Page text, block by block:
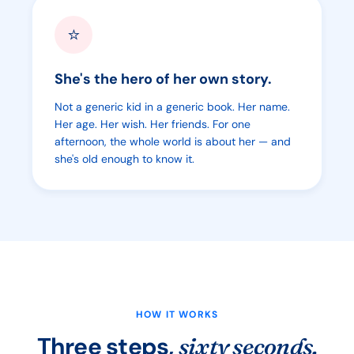
⭐
She's the hero of her own story.
Not a generic kid in a generic book. Her name.
Her age. Her wish. Her friends. For one
afternoon, the whole world is about her — and
she's old enough to know it.
HOW IT WORKS
Three steps,sixty seconds.